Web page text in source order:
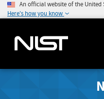
An official website of the United
Here's how you know